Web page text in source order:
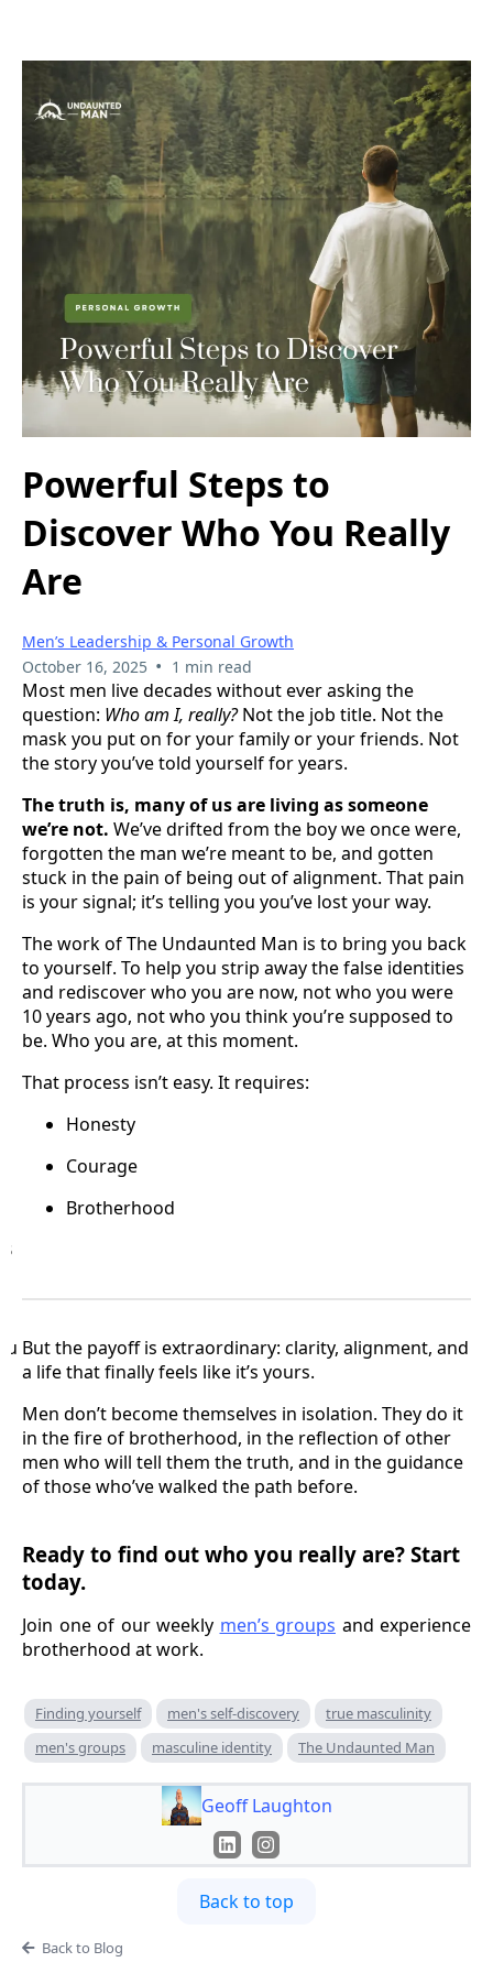
Powerful Steps to
Discover Who You Really
Are
Men’s Leadership & Personal Growth
October 16, 2025 • 1 min read
Most men live decades without ever asking the
question: Who am I, really?Not the job title. Not the
mask you put on for your family or your friends. Not
the story you’ve told yourself for years.
The truth is, many of us are living as someone
we’re not. We’ve drifted from the boy we once were,
forgotten the man we’re meant to be, and gotten
stuck in the pain of being out of alignment. That pain
is your signal; it’s telling you you’ve lost your way.
The work of The Undaunted Man is to bring you back
to yourself. To help you strip away the false identities
and rediscover who you are now, not who you were
10 years ago, not who you think you’re supposed to
be. Who you are, at this moment.
That process isn’t easy. It requires:
Honesty
Courage
Brotherhood
B
But the payoff is extraordinary: clarity, alignment, and
a life that finally feels like it’s yours.
Men don’t become themselves in isolation. They do it
in the fire of brotherhood, in the reflection of other
men who will tell them the truth, and in the guidance
of those who’ve walked the path before.
Ready to find out who you really are? Start
today.
Join one of our weekly men’s groups and experience
brotherhood at work.
Finding yourself men's self-discovery
true masculinity
men's groups
masculine identity The Undaunted Man
Geoff Laughton
Back to top
Back to Blog